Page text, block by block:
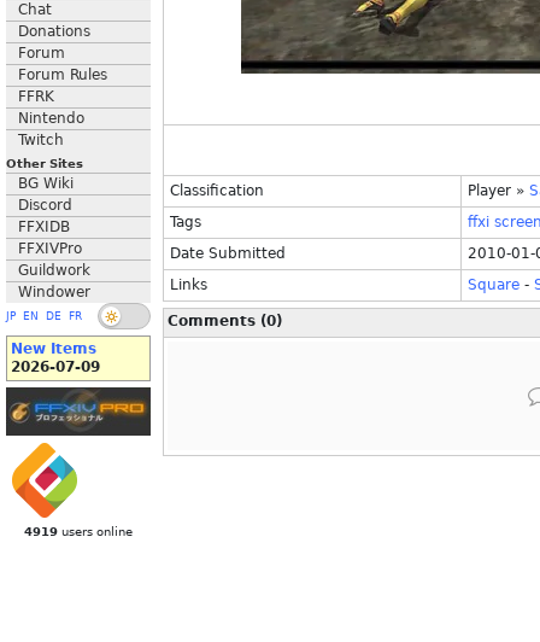
Chat
Donations
Forum
Forum Rules
FFRK
Nintendo
Twitch
Other Sites
BG Wiki
Discord
FFXIDB
FFXIVPro
Guildwork
Windower
JP EN DE FR
New Items
2026-07-09
4919 users online
Classification Player »
Tags
ffxi
Date Submitted
2010-
Links
Square -
Comments (0)